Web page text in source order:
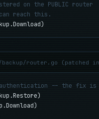
on the PUBLIC router
reach this.
backup/router.go (patched
authentication -- the fix